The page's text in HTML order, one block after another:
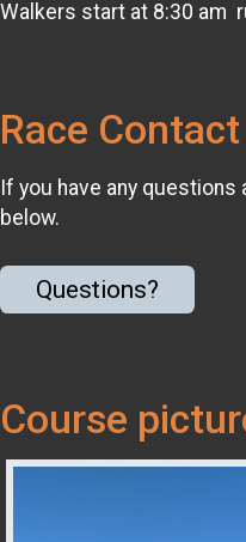
Walkers start at 8:30 am
Race
If you have any
below.
Questions?
Course